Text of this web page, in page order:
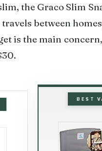
the Graco Slim
between
is the main
BEST